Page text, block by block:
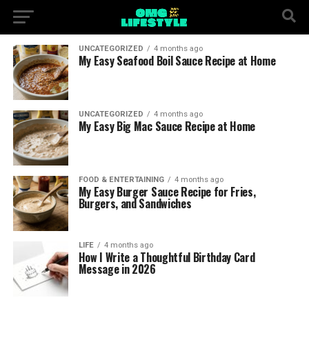
UNCATEGORIZED 4 months ago
My Easy Seafood Boil Sauce Recipe at Home
UNCATEGORIZED 4 months ago
My Easy Big Mac Sauce Recipe at Home
FOOD & ENTERTAINING 4 months ago
My Easy Burger Sauce Recipe for Fries,
Burgers, and Sandwiches
LIFE 4 months ago
How I Write a Thoughtful Birthday Card
Message in 2026